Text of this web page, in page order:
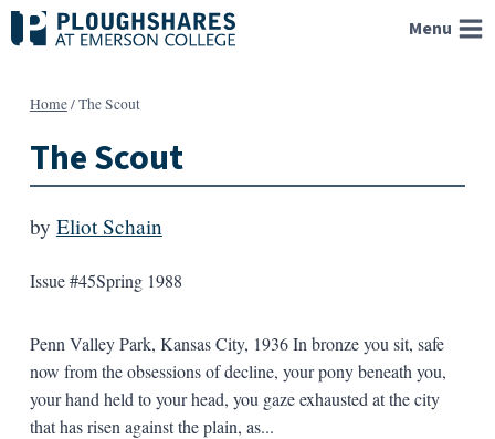
Skip
to
Menu
Home/The Scout
The Scout
by Eliot Schain
Issue #45Spring 1988
Penn Valley Park, Kansas City, 1936 In bronze you sit, safe
now from the obsessions of decline, your pony beneath you,
your hand held to your head, you gaze exhausted at the city
that has risen against the plain, as...